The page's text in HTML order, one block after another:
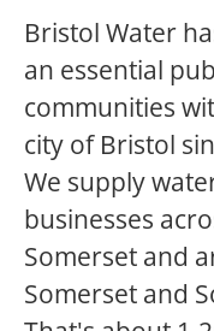
Bristol Water
an essential
communities
city of Bristol
We supply
businesses
Somerset and
Somerset and